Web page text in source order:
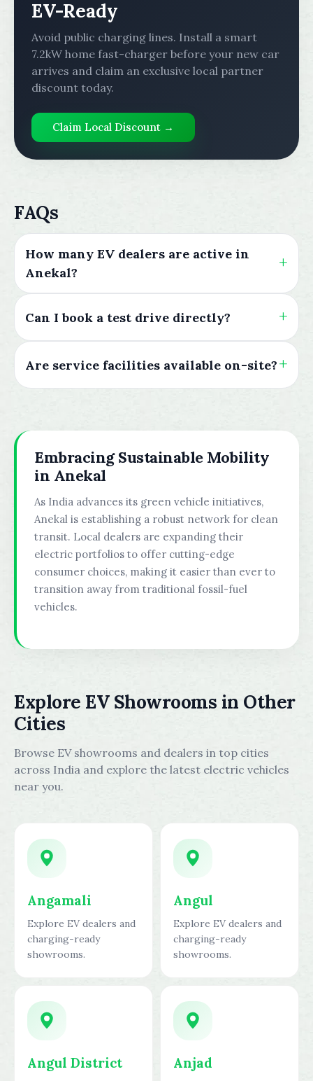
EV-Ready
Avoid public charging lines. Install a smart
7.2kW home fast-charger before your new car
arrives and claim an exclusive local partner
discount today.
Claim Local Discount →
FAQs
How many EV dealers are active in
Anekal?
Can I book a test drive directly?
Are service facilities available on-site?
Embracing Sustainable Mobility
in Anekal
As India advances its green vehicle initiatives,
Anekal is establishing a robust network for clean
transit. Local dealers are expanding their
electric portfolios to offer cutting-edge
consumer choices, making it easier than ever to
transition away from traditional fossil-fuel
vehicles.
Explore EV Showrooms in Other
Cities
Browse EV showrooms and dealers in top cities
across India and explore the latest electric vehicles
near you.
Angamali
Explore EV dealers and
charging-ready
showrooms.
Angul
Explore EV dealers and
charging-ready
showrooms.
Angul District Anjad